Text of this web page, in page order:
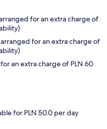
for an extra charge of
for an extra charge of
an extra charge of PLN 60
for PLN 50.0 per day